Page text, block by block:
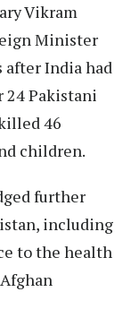
Vikram
Minister
after India had
24 Pakistani
46
children.
further
including
to the health